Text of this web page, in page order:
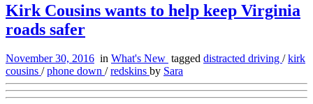
Kirk Cousins wants to help keep Virginia
roads safer
November 30, 2016 in What's New tagged distracted driving /kirk
cousins /phone down /redskins by Sara